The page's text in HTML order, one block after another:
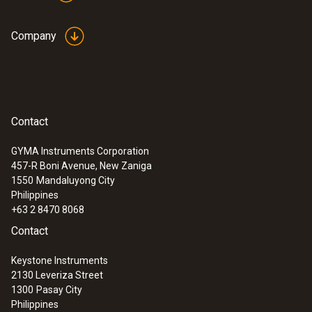
Company
Contact
GYMA Instruments Corporation
457-R Boni Avenue, New Zaniga
1550 Mandaluyong City
Philippines
+63 2 8470 8068
Contact
Keystone Instruments
2130 Leveriza Street
1300 Pasay City
Philippines